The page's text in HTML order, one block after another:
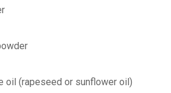
oil (rapeseed or sunflower oil)